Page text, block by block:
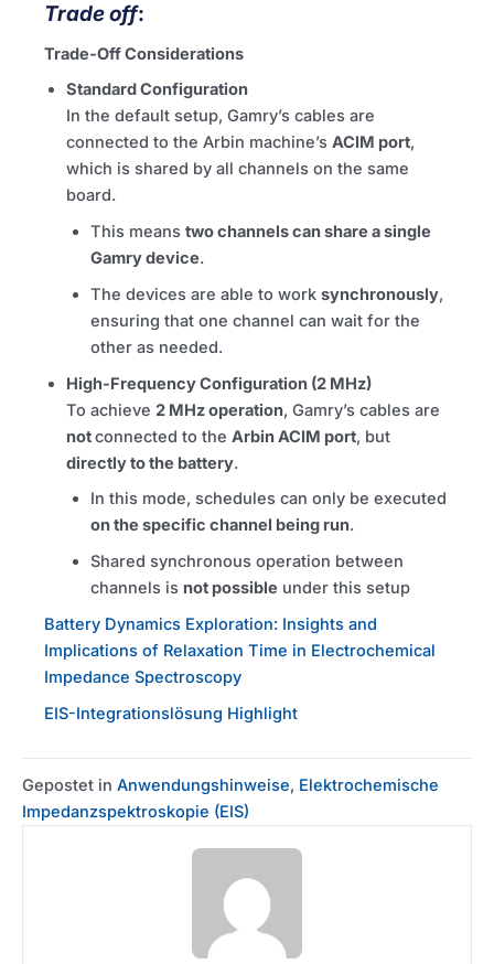
Trade off:
Trade-Off Considerations
Standard Configuration
In the default setup, Gamry’s cables are
connected to the Arbin machine’s ACIM port,
which is shared by all channels on the same
board.
This means two channels can share a single
Gamry device.
The devices are able to work synchronously,
ensuring that one channel can wait for the
other as needed.
High-Frequency Configuration (2 MHz)
To achieve 2 MHz operation, Gamry’s cables are
notconnected to the Arbin ACIM port, but
directly to the battery.
In this mode, schedules can only be executed
on the specific channel being run.
Shared synchronous operation between
channels is not possible under this setup
Battery Dynamics Exploration: Insights and
Implications of Relaxation Time in Electrochemical
Impedance Spectroscopy
EIS-Integrationslösung Highlight
Gepostet in Anwendungshinweise, Elektrochemische
Impedanzspektroskopie (EIS)